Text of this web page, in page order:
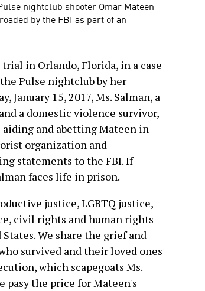
nightclub shooter Omar Mateen
by the FBI as part of an
in Orlando, Florida, in a case
Pulse nightclub by her
January 15, 2017, Ms. Salman, a
a domestic violence survivor,
and abetting Mateen in
organization and
statements to the FBI. If
faces life in prison.
justice, LGBTQ justice,
civil rights and human rights
We share the grief and
survived and their loved ones
which scapegoats Ms.
pasy the price for Mateen's